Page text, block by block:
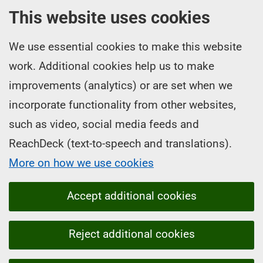
This website uses cookies
We use essential cookies to make this website
work. Additional cookies help us to make
improvements (analytics) or are set when we
incorporate functionality from other websites,
such as video, social media feeds and
ReachDeck (text-to-speech and translations).
More on how we use cookies
Accept additional cookies
Reject additional cookies